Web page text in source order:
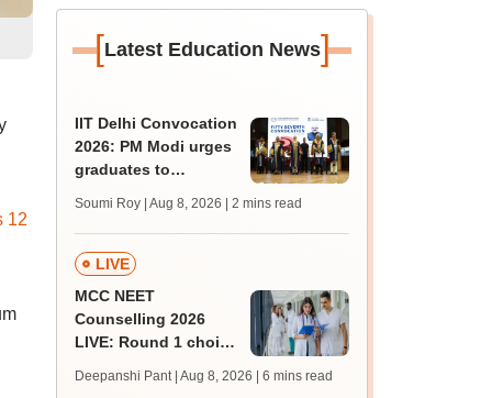
12
[Latest Education News]
IIT Delhi Convocation
2026: PM Modi urges
graduates to
innovate
Soumi Roy | Aug 8, 2026 | 2 mins read
LIVE
MCC NEET
Counselling 2026
LIVE: Round 1 choice
mcc.nic.in for MBBS,
Deepanshi Pant | Aug 8, 2026 | 6 mins read